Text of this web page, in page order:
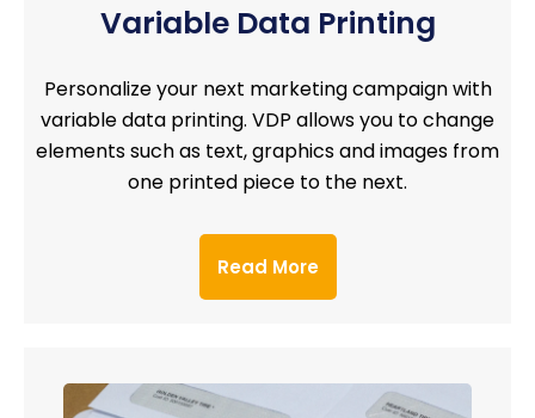
Variable Data Printing
Personalize your next marketing campaign with
variable data printing. VDP allows you to change
elements such as text, graphics and images from
one printed piece to the next.
Read More